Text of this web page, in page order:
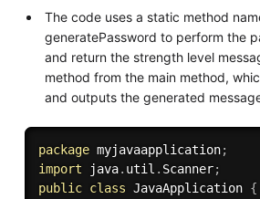
The code uses a static method
generatePassword to perform the
and return the strength level
method from the main method,
and outputs the generated
package myjavaapplication;
import java. util . Scanner;
public class JavaApplication {